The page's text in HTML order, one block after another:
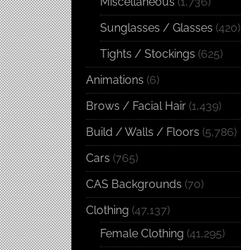
Sunglasses / Glasses (420)
Tights / Stockings (625)
Animations (6)
Brows / Facial Hair (1,439)
Build / Walls / Floors (5,786)
Cars (765)
CAS Backgrounds (70)
Clothing (47,137)
Female Clothing (41,295)